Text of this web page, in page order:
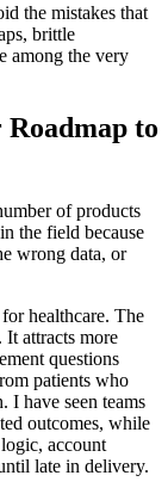
the mistakes that
brittle
among the very
to
of products
the field because
wrong data, or
healthcare. The
attracts more
questions
patients who
I have seen teams
outcomes, while
account
late in delivery.